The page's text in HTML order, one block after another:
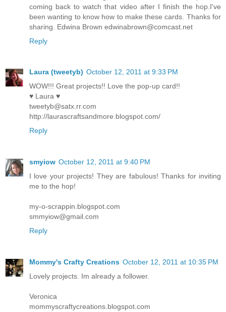
coming back to watch that video after I finish the hop.I've
been wanting to know how to make these cards. Thanks for
sharing. Edwina Brown edwinabrown@comcast.net
Reply
Laura (tweetyb) October 12, 2011 at 9:33 PM
WOW!!! Great projects!! Love the pop-up card!!
♥ Laura ♥
tweetyb@satx.rr.com
http://laurascraftsandmore.blogspot.com/
Reply
smyiow October 12, 2011 at 9:40 PM
I love your projects! They are fabulous! Thanks for inviting
me to the hop!
my-o-scrappin.blogspot.com
smmyiow@gmail.com
Reply
Mommy's Crafty Creations October 12, 2011 at 10:35 PM
Lovely projects. Im already a follower.
Veronica
mommyscraftycreations.blogspot.com